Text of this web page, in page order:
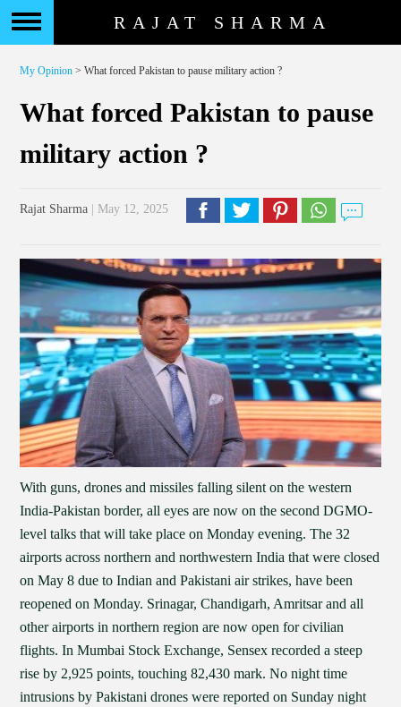
RAJAT SHARMA
My Opinion > What forced Pakistan to pause military action ?
What forced Pakistan to pause
military action ?
Rajat Sharma | May 12, 2025
With guns, drones and missiles falling silent on the western
India-Pakistan border, all eyes are now on the second DGMO-
level talks that will take place on Monday evening. The 32
airports across northern and northwestern India that were closed
on May 8 due to Indian and Pakistani air strikes, have been
reopened on Monday. Srinagar, Chandigarh, Amritsar and all
other airports in northern region are now open for civilian
flights. In Mumbai Stock Exchange, Sensex recorded a steep
rise by 2,925 points, touching 82,430 mark. No night time
intrusions by Pakistani drones were reported on Sunday night